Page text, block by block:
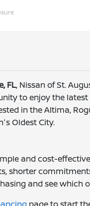
FL, Nissan of St.
to enjoy the
in the Altima,
Oldest City.
and cost-
shorter
and see which